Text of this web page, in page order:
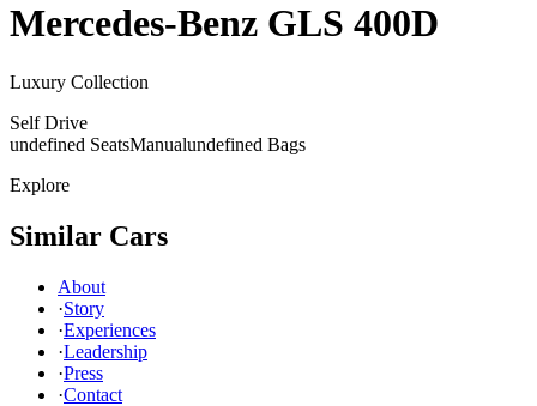
Mercedes-Benz GLS 400D
Luxury Collection
Self Drive
undefined SeatsManualundefined Bags
Explore
Similar Cars
About
·Story
·Experiences
·Leadership
·Press
·Contact